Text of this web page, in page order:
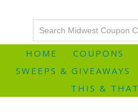
HOME COUPONS
SWEEPS & GIVEAWAYS
THIS & THAT